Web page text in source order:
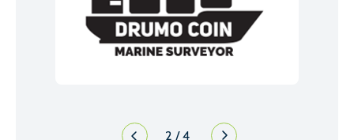
2 /4